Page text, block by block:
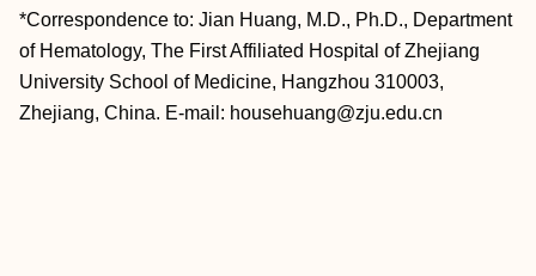
*Correspondence to: Jian Huang, M.D., Ph.D., Department
of Hematology, The First Affiliated Hospital of Zhejiang
University School of Medicine, Hangzhou 310003,
Zhejiang, China. E-mail: househuang@zju.edu.cn